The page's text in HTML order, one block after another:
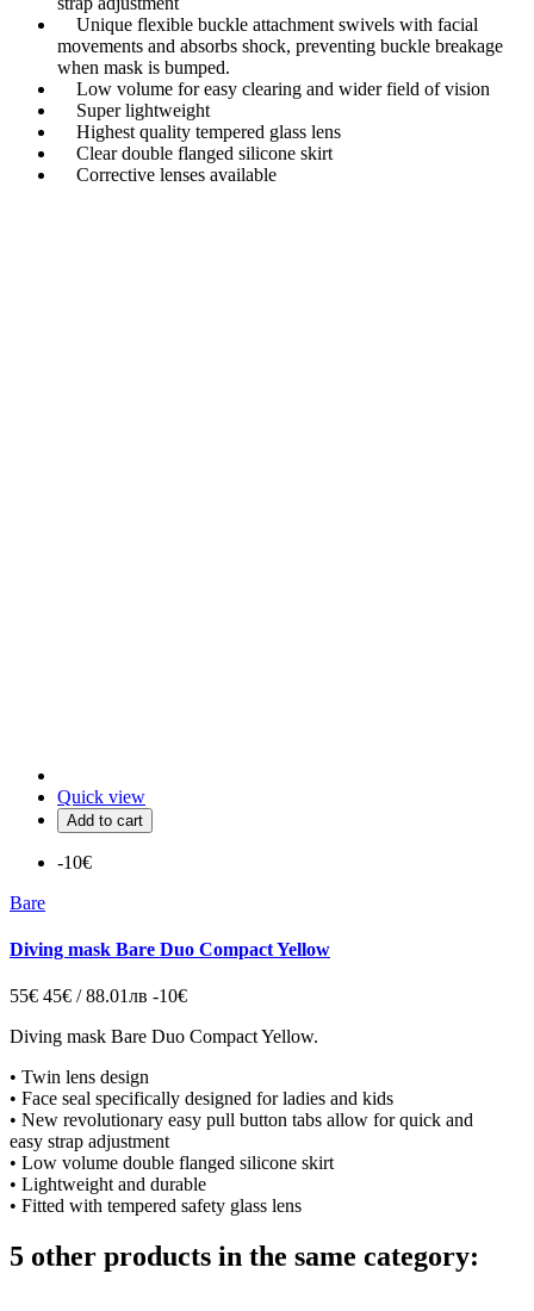
Unique flexible buckle attachment swivels with facial
movements and absorbs shock, preventing buckle breakage
when mask is bumped.
Low volume for easy clearing and wider field of vision
Super lightweight
Highest quality tempered glass lens
Clear double flanged silicone skirt
Corrective lenses available
Quick view
Add to cart
-10€
Bare
Diving mask Bare Duo Compact Yellow
55€ 45€ / 88.01лв -10€
Diving mask Bare Duo Compact Yellow.
• Twin lens design
• Face seal specifically designed for ladies and kids
• New revolutionary easy pull button tabs allow for quick and
easy strap adjustment
• Low volume double flanged silicone skirt
• Lightweight and durable
• Fitted with tempered safety glass lens
5 other products in the same category: